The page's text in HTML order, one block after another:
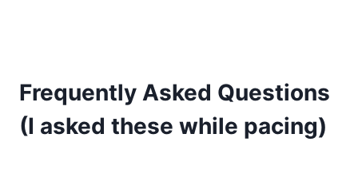
Frequently Asked Questions
(I asked these while pacing)